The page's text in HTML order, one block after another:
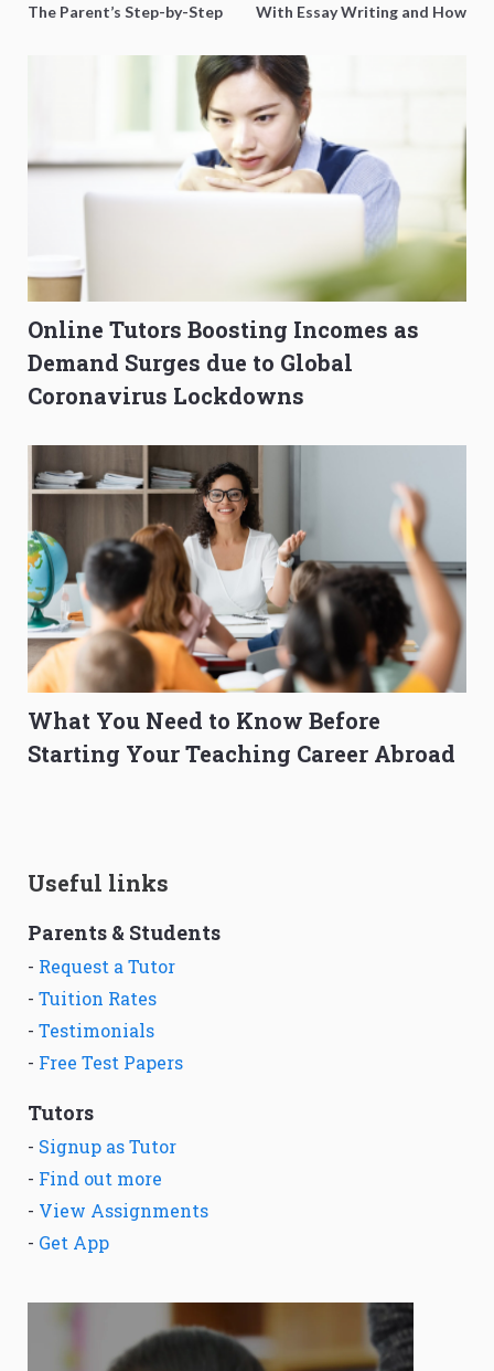
The Parent’s Step-by-Step
With Essay Writing and How
Online Tutors Boosting Incomes as
Demand Surges due to Global
Coronavirus Lockdowns
What You Need to Know Before
Starting Your Teaching Career Abroad
Useful links
Parents & Students
- Request a Tutor
- Tuition Rates
- Testimonials
- Free Test Papers
Tutors
- Signup as Tutor
- Find out more
- View Assignments
- Get App